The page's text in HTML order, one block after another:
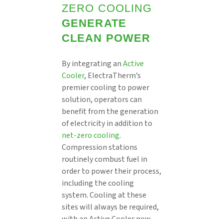
ZERO COOLING
GENERATE
CLEAN POWER
By integrating anActive
Cooler, ElectraTherm’s
premier cooling to power
solution, operators can
benefit from the generation
of electricity in addition to
net-zero cooling.
Compression stations
routinely combust fuel in
order to power their process,
including the cooling
system. Cooling at these
sites will always be required,